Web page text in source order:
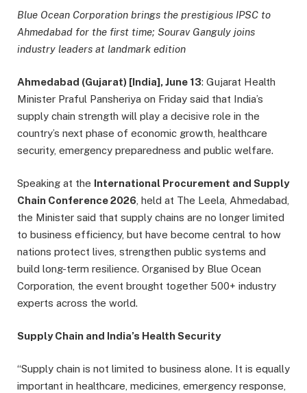
Blue Ocean Corporation brings the prestigious IPSC to
Ahmedabad for the first time; Sourav Ganguly joins
industry leaders at landmark edition
Ahmedabad (Gujarat) [India], June 13: Gujarat Health
Minister Praful Pansheriya on Friday said that India’s
supply chain strength will play a decisive role in the
country’s next phase of economic growth, healthcare
security, emergency preparedness and public welfare.
Speaking at the International Procurement and Supply
Chain Conference 2026 , held at The Leela, Ahmedabad,
the Minister said that supply chains are no longer limited
to business efficiency, but have become central to how
nations protect lives, strengthen public systems and
build long-term resilience. Organised by Blue Ocean
Corporation, the event brought together 500+ industry
experts across the world.
Supply Chain and India’s Health Security
“Supply chain is not limited to business alone. It is equally
important in healthcare, medicines, emergency response,